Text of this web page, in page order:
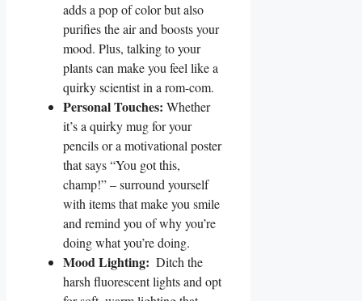
adds a pop of⁤ color⁣ but also
purifies the air ‍and boosts your
⁣mood. Plus, ⁣talking to your
plants can make you feel like a
quirky scientist in a rom-com.
Personal Touches: Whether
it’s a quirky mug for⁤ your
pencils ‌or a motivational poster
that says “You​ got this,⁤
champ!” – ‍surround ⁢yourself
with ​items​ that make ⁣you⁢ smile
and remind you ⁤of why you’re
doing what you’re doing.
Mood Lighting: ‌ Ditch the
harsh fluorescent lights ‍and opt